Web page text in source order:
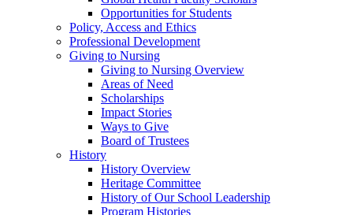
Opportunities for Students
Policy, Access and Ethics
Professional Development
Giving to Nursing
Giving to Nursing Overview
Areas of Need
Scholarships
Impact Stories
Ways to Give
Board of Trustees
History
History Overview
Heritage Committee
History of Our School Leadership
Program Histories